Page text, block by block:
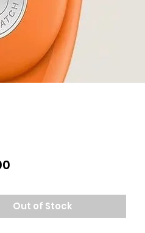
Price
Out of Stock